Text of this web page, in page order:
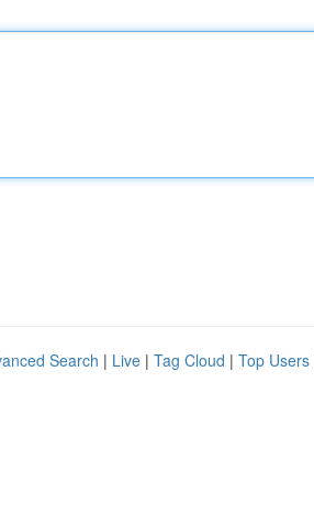
Search | Live | Tag Cloud | Top Users